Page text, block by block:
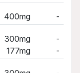
400mg -
300mg
177mg
-
-